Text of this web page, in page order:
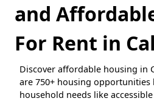
and
For Rent in
Discover affordable housing in
are 750+ housing opportunities
household needs like